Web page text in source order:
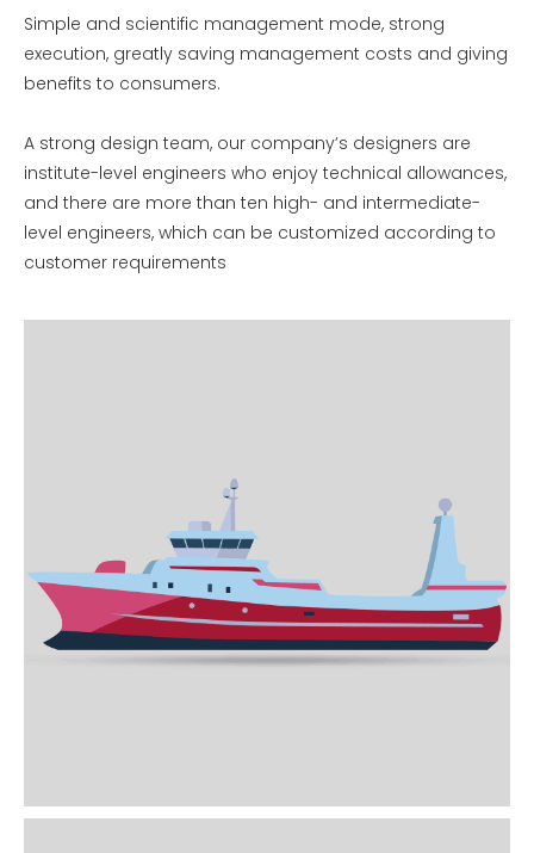
Simple and scientific management mode, strong
execution, greatly saving management costs and giving
benefits to consumers.
A strong design team, our company’s designers are
institute-level engineers who enjoy technical allowances,
and there are more than ten high- and intermediate-
level engineers, which can be customized according to
customer requirements